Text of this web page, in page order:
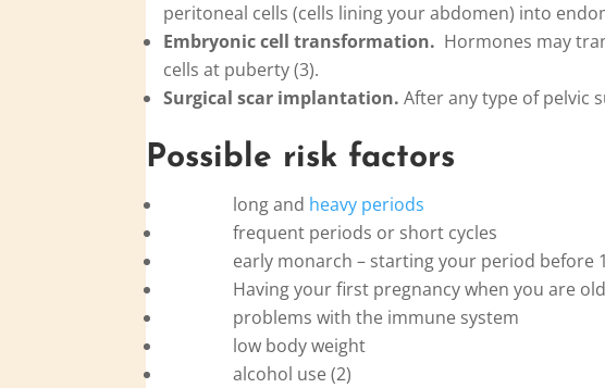
peritoneal cells (cells lining your abdomen) into
Embryonic cell transformation. Hormones may
cells at puberty (3).
Surgical scar implantation. After any type of pelvic
Possible risk factors
long and heavy periods
frequent periods or short cycles
early monarch – starting your period before
Having your first pregnancy when you are
problems with the immune system
low body weight
alcohol use (2)